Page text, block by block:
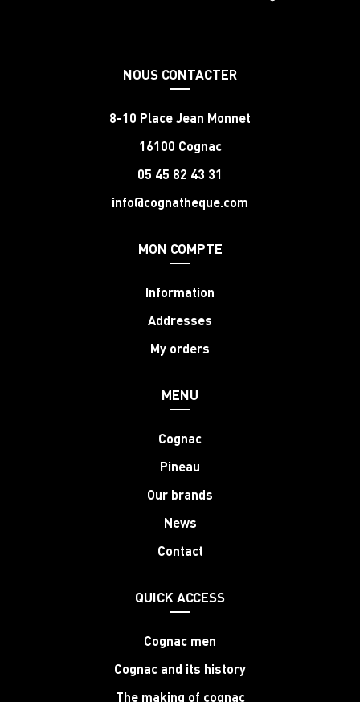
NOUS CONTACTER
8-10 Place Jean Monnet
16100 Cognac
05 45 82 43 31
info@cognatheque.com
MON COMPTE
Information
Addresses
My orders
MENU
Cognac
Pineau
Our brands
News
Contact
QUICK ACCESS
Cognac men
Cognac and its history
The making of cognac